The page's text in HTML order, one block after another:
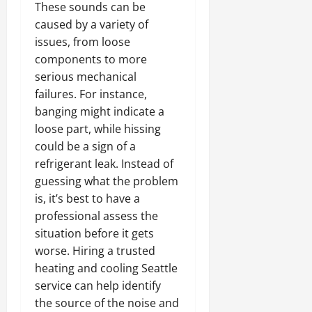
These sounds can be
caused by a variety of
issues, from loose
components to more
serious mechanical
failures. For instance,
banging might indicate a
loose part, while hissing
could be a sign of a
refrigerant leak. Instead of
guessing what the problem
is, it’s best to have a
professional assess the
situation before it gets
worse. Hiring a trusted
heating and cooling Seattle
service can help identify
the source of the noise and